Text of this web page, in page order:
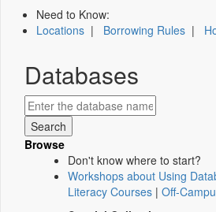
Need to Know:
Locations | Borrowing Rules |
Databases
Browse
Don't know where to start?
Workshops about Using
Literacy Courses | Off-